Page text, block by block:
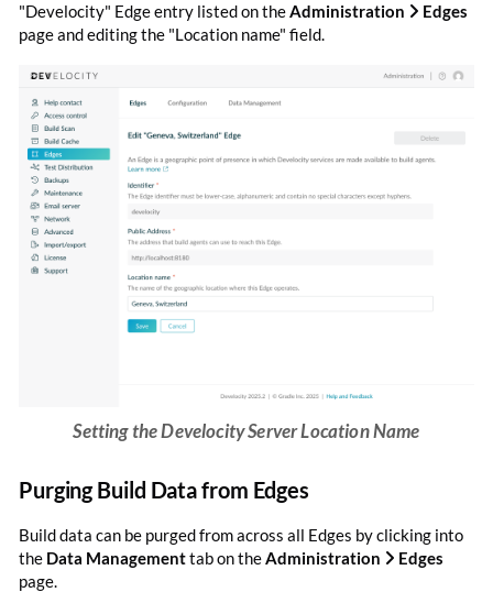
"Develocity" Edge entry listed on theAdministration
Edges
page and editing the "Location name" field.
Setting the Develocity Server Location Name
Purging Build Data from Edges
Build data can be purged from across all Edges by clicking into
the Data Managementtab on theAdministration
Edges
page.